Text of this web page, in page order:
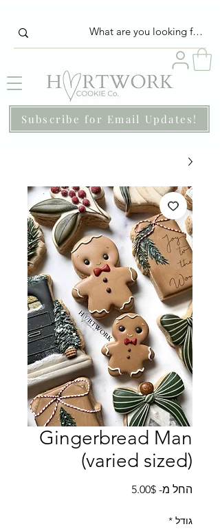
Subscribe for Email Updates!
Gingerbread Man
(varied sized)
החל מ- 5.00$מחיר
גודל *